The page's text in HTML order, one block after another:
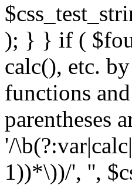
); } } if (
calc(), etc.
functions
parentheses
'/
1))*\))/', '',